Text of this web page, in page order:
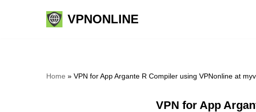
VPNONLINE
Home » VPN for App Argante R Compiler using VPNonline at
VPN for App